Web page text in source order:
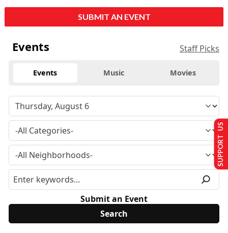
SUBMIT AN EVENT
Events Staff Picks
Events Music Movies
Submit an Event
SUPPORT US